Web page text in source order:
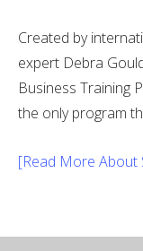
Created by
expert Debra
Business Training
the only program
[Read More About